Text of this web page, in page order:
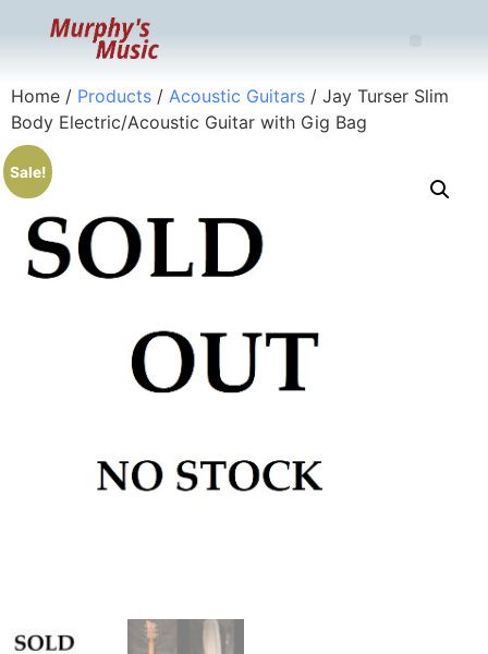
Home / Products / Acoustic Guitars / Jay Turser Slim
Body Electric/Acoustic Guitar with Gig Bag
Sale!